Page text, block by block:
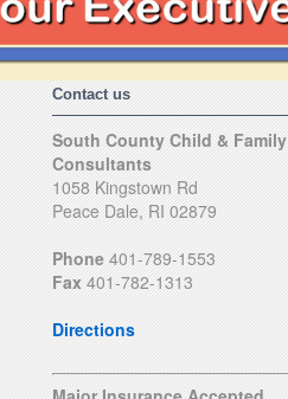
Contact us
South County Child & Family
Consultants
1058 Kingstown Rd
Peace Dale, RI 02879
Phone 401-789-1553
Fax 401-782-1313
Directions